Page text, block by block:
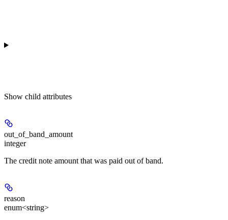
Show child attributes
out_of_band_amount
integer
The credit note amount that was paid out of band.
reason
enum<string>